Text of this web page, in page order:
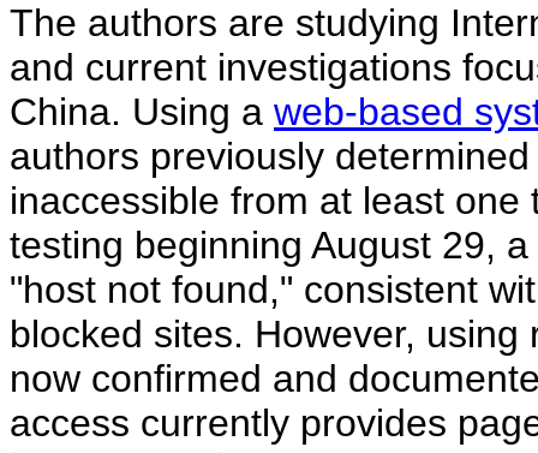
The authors are studying
and current investigations
China. Using a web-based
authors previously
inaccessible from at least
testing beginning August 29,
"host not found," consistent
blocked sites. However,
now confirmed and
access currently provides